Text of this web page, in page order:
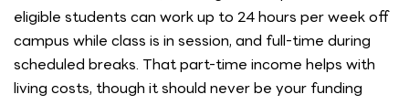
eligible students can work up to 24 hours per week off
campus while class is in session, and full-time during
scheduled breaks. That part-time income helps with
living costs, though it should never be your funding